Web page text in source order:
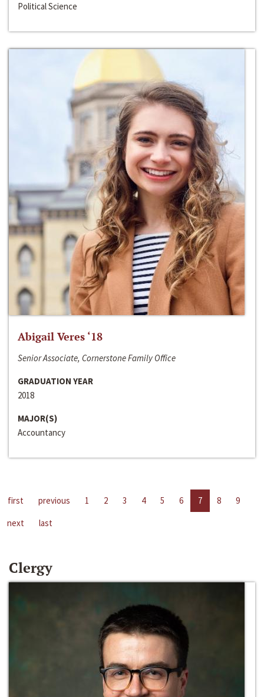
Political Science
Abigail Veres ‘18
Senior Associate, Cornerstone Family Office
GRADUATION YEAR
2018
MAJOR(S)
Accountancy
first previous 1 2 3 4 5 6 7 8
9
next
last
Clergy